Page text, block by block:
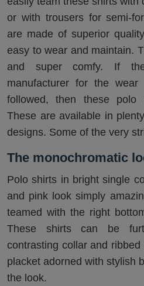
or with trousers for semi-
are made of superior
easy to wear and maintain.
and super comfy. If
manufacturer for the
followed, then these
These are available in
designs. Some of the very
The monochromatic
Polo shirts in bright single
and pink look simply
teamed with the right
These shirts can be
contrasting collar and
placket adorned with stylish
the look.